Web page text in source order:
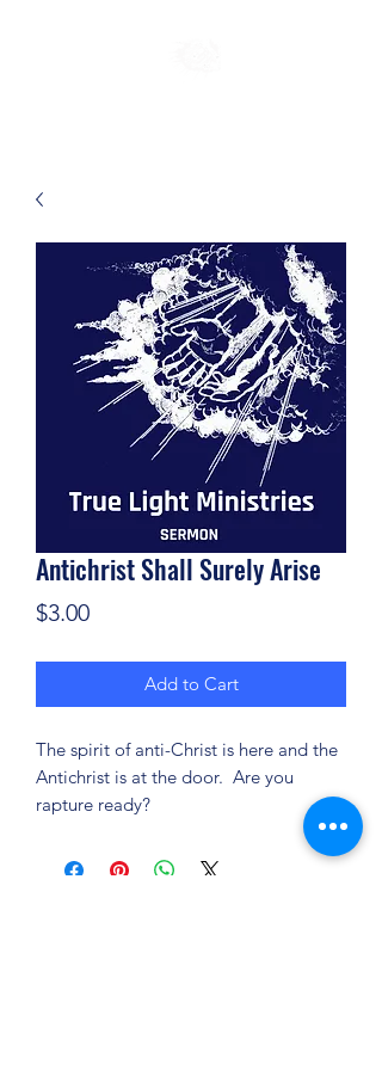
Antichrist Shall Surely Arise
$3.00Price
Add to Cart
The spirit of anti-Christ is here and the
Antichrist is at the door. Are you
rapture ready?